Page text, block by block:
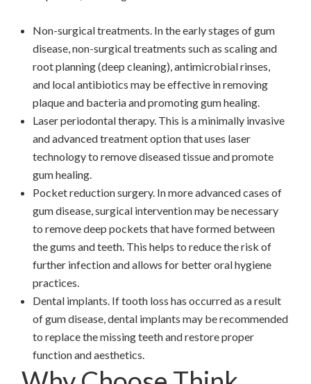
Non-surgical treatments. In the early stages of gum
disease, non-surgical treatments such as scaling and
root planning (deep cleaning), antimicrobial rinses,
and local antibiotics may be effective in removing
plaque and bacteria and promoting gum healing.
Laser periodontal therapy. This is a minimally invasive
and advanced treatment option that uses laser
technology to remove diseased tissue and promote
gum healing.
Pocket reduction surgery. In more advanced cases of
gum disease, surgical intervention may be necessary
to remove deep pockets that have formed between
the gums and teeth. This helps to reduce the risk of
further infection and allows for better oral hygiene
practices.
Dental implants. If tooth loss has occurred as a result
of gum disease, dental implants may be recommended
to replace the missing teeth and restore proper
function and aesthetics.